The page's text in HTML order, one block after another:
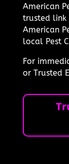
American
trusted link
American
local Pest
For
or Trusted